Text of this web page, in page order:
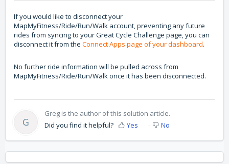
If you would like to disconnect your
MapMyFitness/Ride/Run/Walk account, preventing any future
rides from syncing to your Great Cycle Challenge page, you can
disconnect it from the Connect Apps page of your dashboard.
No further ride information will be pulled across from
MapMyFitness/Ride/Run/Walk once it has been disconnected.
G
Greg is the author of this solution article.
Did you find it helpful?
Yes No